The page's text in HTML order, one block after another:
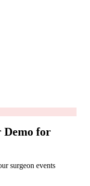
Demo for
surgeon events